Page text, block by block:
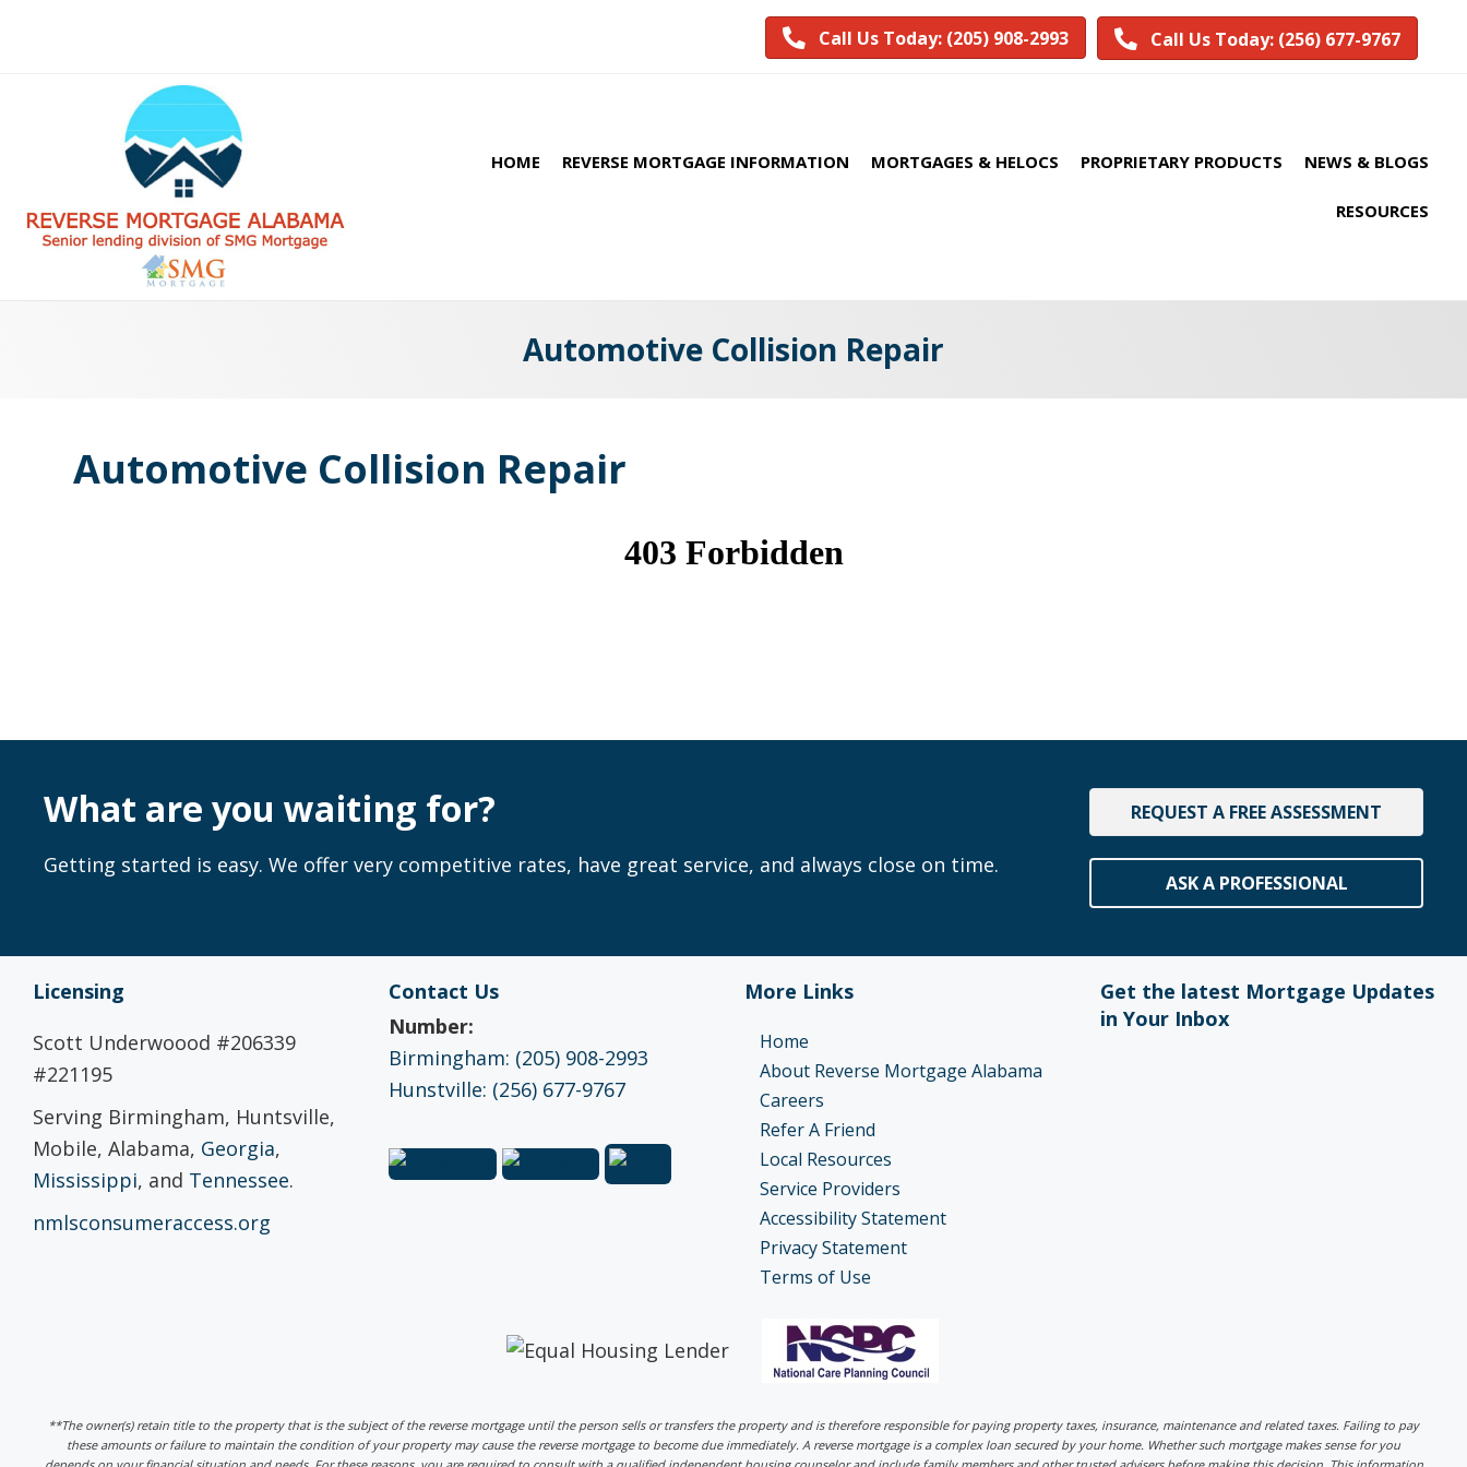
Call Us Today: (205) 908-2993 Call Us Today: (256) 677-9767
HOME REVERSE MORTGAGE INFORMATION MORTGAGES & HELOCS PROPRIETARY PRODUCTS NEWS & BLOGS
RESOURCES
Automotive Collision Repair
Automotive Collision Repair
What are you waiting for?
Getting started is easy. We offer very competitive rates, have great service, and always close on time.
REQUEST A FREE ASSESSMENT
ASK A PROFESSIONAL
Licensing
Scott Underwoood #206339
#221195
Serving Birmingham, Huntsville,
Mobile, Alabama, Georgia,
Mississippi, and Tennessee.
nmlsconsumeraccess.org
Contact Us
Number:
Birmingham: (205) 908-2993
Hunstville: (256) 677-9767
More Links
Home
About Reverse Mortgage Alabama
Careers
Refer A Friend
Local Resources
Service Providers
Accessibility Statement
Privacy Statement
Terms of Use
Get the latest Mortgage Updates
in Your Inbox
**The owner(s) retain title to the property that is the subject of the reverse mortgage until the person sells or transfers the property and is therefore responsible for paying property taxes, insurance, maintenance and related taxes. Failing to pay
these amounts or failure to maintain the condition of your property may cause the reverse mortgage to become due immediately. A reverse mortgage is a complex loan secured by your home. Whether such mortgage makes sense for you